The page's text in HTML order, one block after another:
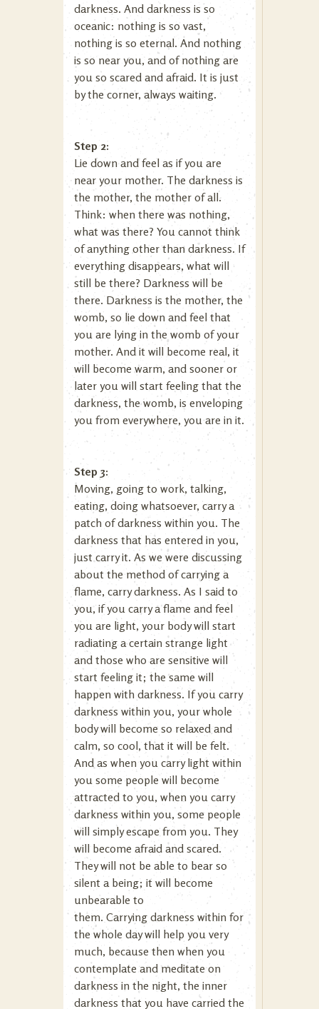
darkness. And darkness is so
oceanic: nothing is so vast,
nothing is so eternal. And nothing
is so near you, and of nothing are
you so scared and afraid. It is just
by the corner, always waiting.
Step 2:
Lie down and feel as if you are
near your mother. The darkness is
the mother, the mother of all.
Think: when there was nothing,
what was there? You cannot think
of anything other than darkness. If
everything disappears, what will
still be there? Darkness will be
there. Darkness is the mother, the
womb, so lie down and feel that
you are lying in the womb of your
mother. And it will become real, it
will become warm, and sooner or
later you will start feeling that the
darkness, the womb, is enveloping
you from everywhere, you are in it.
Step 3:
Moving, going to work, talking,
eating, doing whatsoever, carry a
patch of darkness within you. The
darkness that has entered in you,
just carry it. As we were discussing
about the method of carrying a
flame, carry darkness. As I said to
you, if you carry a flame and feel
you are light, your body will start
radiating a certain strange light
and those who are sensitive will
start feeling it; the same will
happen with darkness. If you carry
darkness within you, your whole
body will become so relaxed and
calm, so cool, that it will be felt.
And as when you carry light within
you some people will become
attracted to you, when you carry
darkness within you, some people
will simply escape from you. They
will become afraid and scared.
They will not be able to bear so
silent a being; it will become
unbearable to
them. Carrying darkness within for
the whole day will help you very
much, because then when you
contemplate and meditate on
darkness in the night, the inner
darkness that you have carried the